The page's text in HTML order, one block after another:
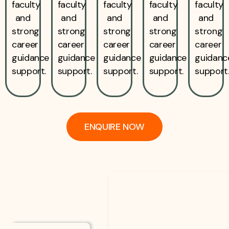
faculty
and
strong
career
guidance
support.
faculty
and
strong
career
guidance
support.
faculty
and
strong
career
guidance
support.
faculty
and
strong
career
guidance
support.
faculty
and
strong
career
support.
ENQUIRE NOW